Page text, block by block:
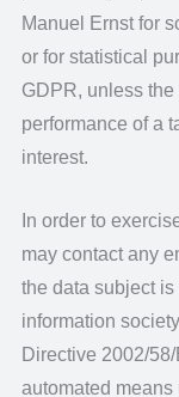
Manuel Ernst for
or for statistical
GDPR, unless
performance of a
interest.
In order to
may contact any
the data subject
information
Directive 2002/
automated